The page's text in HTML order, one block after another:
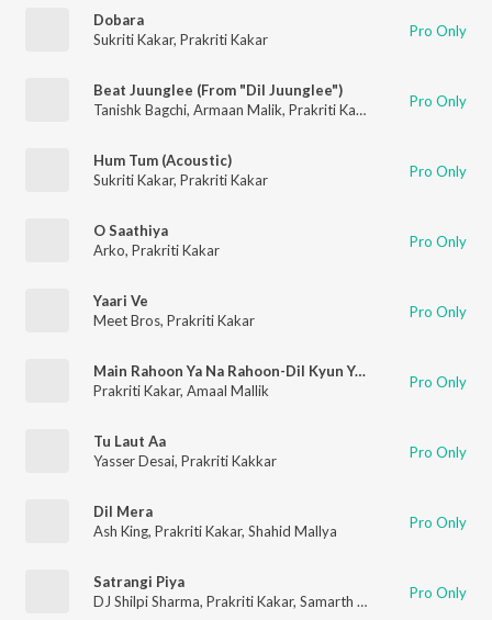
Dobara
Sukriti Kakar, Prakriti Kakar Pro Only
Beat Juunglee (From "Dil Juunglee")
Tanishk Bagchi, Armaan Malik, Prakriti Kakar Pro Only
Hum Tum (Acoustic)
Sukriti Kakar, Prakriti Kakar Pro Only
O Saathiya
Arko, Prakriti Kakar Pro Only
Yaari Ve
Meet Bros, Prakriti Kakar Pro Only
Main Rahoon Ya Na Rahoon-Dil Kyun Yeh Mera
Prakriti Kakar, Amaal Mallik Pro Only
Tu Laut Aa
Yasser Desai, Prakriti Kakkar Pro Only
Dil Mera
Ash King, Prakriti Kakar, Shahid Mallya Pro Only
Satrangi Piya
DJ Shilpi Sharma, Prakriti Kakar, Samarth Swarup Pro Only